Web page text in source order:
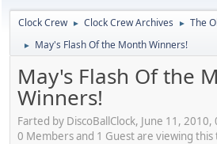
Clock Crew ► Clock Crew Archives ► The
► May's Flash Of the Month Winners!
May's Flash Of the
Winners!
Farted by DiscoBallClock, June 11,
0 Members and 1 Guest are viewing this